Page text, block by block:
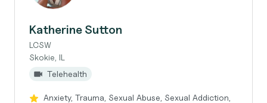
Katherine Sutton
LCSW
Skokie, IL
Telehealth
Anxiety, Trauma, Sexual Abuse, Sexual Addiction,